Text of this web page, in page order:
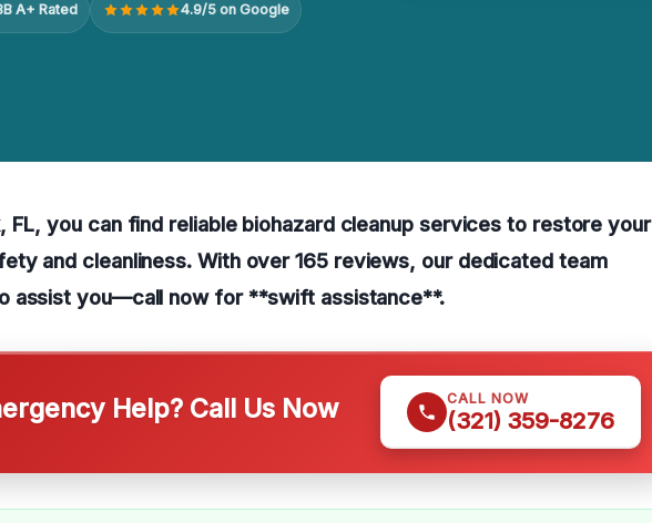
A+ Rated 4.9/5 on Google
FL, you can find reliable biohazard cleanup services to restore your
and cleanliness. With over 165 reviews, our dedicated team
assist you—call now for **swift assistance**.
Help? Call Us Now CALL NOW
(321) 359-8276